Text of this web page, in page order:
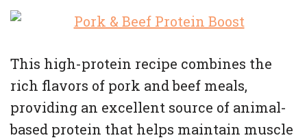
This high-protein recipe combines the
rich flavors of pork and beef meals,
providing an excellent source of animal-
based protein that helps maintain muscle